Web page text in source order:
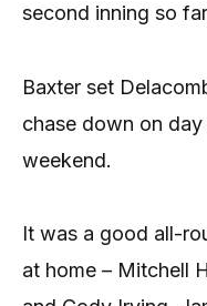
second inning so
Baxter set
chase down on
weekend.
It was a good all-
at home – Mitchell